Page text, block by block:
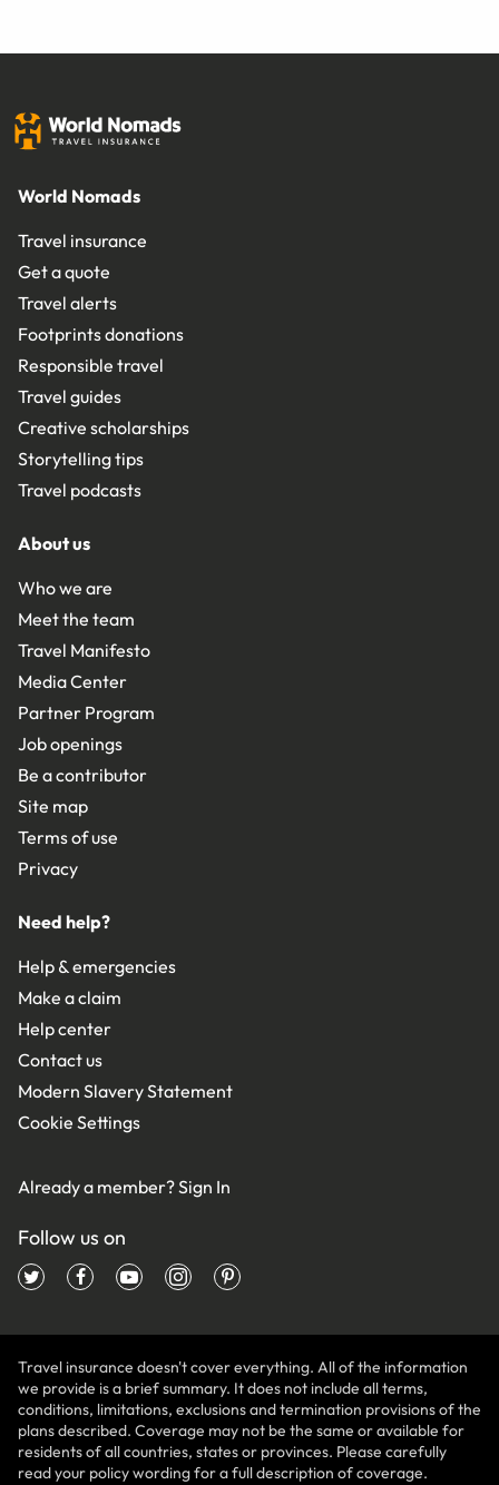
World Nomads
Travel insurance
Get a quote
Travel alerts
Footprints donations
Responsible travel
Travel guides
Creative scholarships
Storytelling tips
Travel podcasts
About us
Who we are
Meet the team
Travel Manifesto
Media Center
Partner Program
Job openings
Be a contributor
Site map
Terms of use
Privacy
Need help?
Help & emergencies
Make a claim
Help center
Contact us
Modern Slavery Statement
Cookie Settings
Already a member?Sign In
Follow us on
Travel insurance doesn't cover everything. All of the information
we provide is a brief summary. It does not include all terms,
conditions, limitations, exclusions and termination provisions of the
plans described. Coverage may not be the same or available for
residents of all countries, states or provinces. Please carefully
read your policy wording for a full description of coverage.